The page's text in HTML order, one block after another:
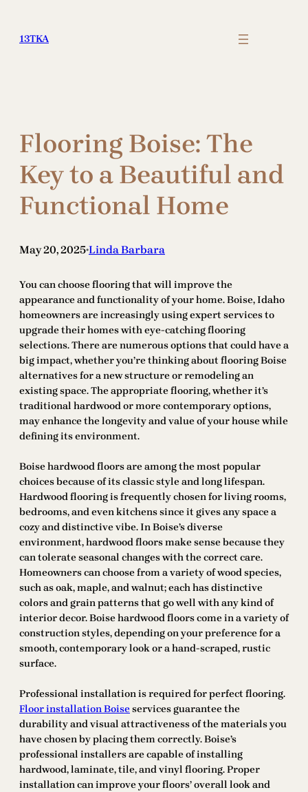
content
13TKA
Flooring Boise: The
Key to a Beautiful and
Functional Home
May 20, 2025•Linda Barbara
You can choose flooring that will improve the
appearance and functionality of your home. Boise, Idaho
homeowners are increasingly using expert services to
upgrade their homes with eye-catching flooring
selections. There are numerous options that could have a
big impact, whether you’re thinking about flooring Boise
alternatives for a new structure or remodeling an
existing space. The appropriate flooring, whether it’s
traditional hardwood or more contemporary options,
may enhance the longevity and value of your house while
defining its environment.
Boise hardwood floors are among the most popular
choices because of its classic style and long lifespan.
Hardwood flooring is frequently chosen for living rooms,
bedrooms, and even kitchens since it gives any space a
cozy and distinctive vibe. In Boise’s diverse
environment, hardwood floors make sense because they
can tolerate seasonal changes with the correct care.
Homeowners can choose from a variety of wood species,
such as oak, maple, and walnut; each has distinctive
colors and grain patterns that go well with any kind of
interior decor. Boise hardwood floors come in a variety of
construction styles, depending on your preference for a
smooth, contemporary look or a hand-scraped, rustic
surface.
Professional installation is required for perfect flooring.
Floor installation Boiseservices guarantee the
durability and visual attractiveness of the materials you
have chosen by placing them correctly. Boise’s
professional installers are capable of installing
hardwood, laminate, tile, and vinyl flooring. Proper
installation can improve your floors’ overall look and